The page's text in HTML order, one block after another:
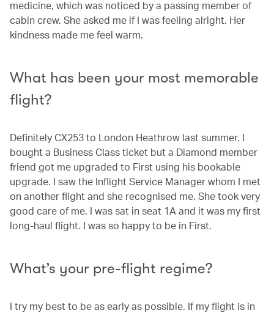
medicine, which was noticed by a passing member of
cabin crew. She asked me if I was feeling alright. Her
kindness made me feel warm.
What has been your most memorable
flight?
Definitely CX253 to London Heathrow last summer. I
bought a Business Class ticket but a Diamond member
friend got me upgraded to First using his bookable
upgrade. I saw the Inflight Service Manager whom I met
on another flight and she recognised me. She took very
good care of me. I was sat in seat 1A and it was my first
long-haul flight. I was so happy to be in First.
What’s your pre-flight regime?
I try my best to be as early as possible. If my flight is in